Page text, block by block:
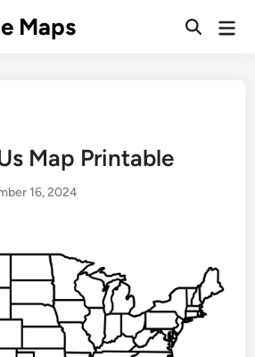
Maps
Map Printable
16, 2024